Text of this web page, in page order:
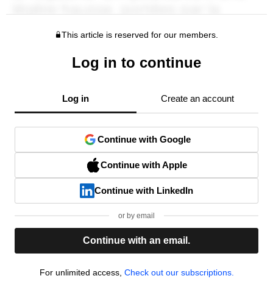
This article is reserved for our members.
Log in to continue
Log in Create an account
Continue with Google
Continue with Apple
Continue with LinkedIn
or by email
Continue with an email.
For unlimited access, Check out our subscriptions.